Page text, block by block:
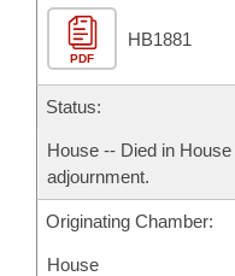
House Roll Call
PDF
HB1881
Status:
House -- Died in
adjournment.
Originating Chamber:
House